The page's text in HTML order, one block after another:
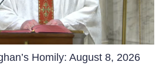
Homily: August 8, 2026